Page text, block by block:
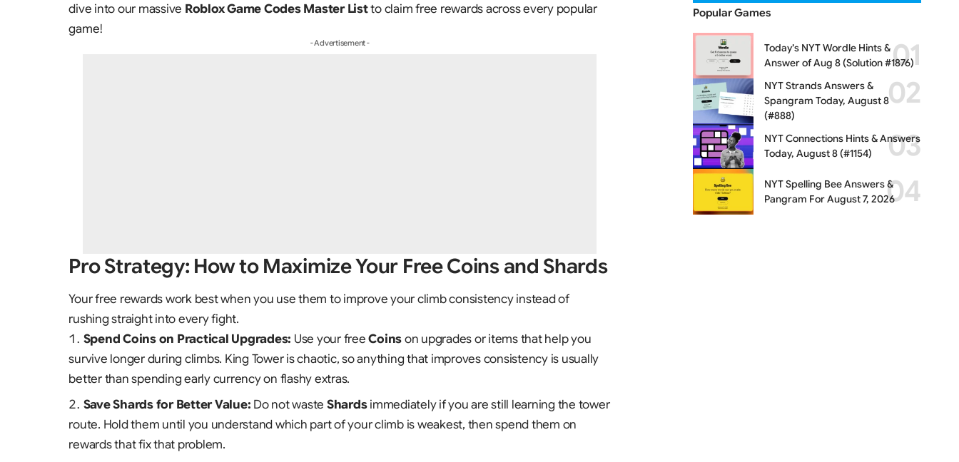
dive into our massive Roblox Game Codes Master Listto claim free rewards across every popular
game!
- Advertisement -
Pro Strategy: How to Maximize Your Free Coins and Shards
Your free rewards work best when you use them to improve your climb consistency instead of
rushing straight into every fight.
Spend Coins on Practical Upgrades: Use your freeCoinson upgrades or items that help you
survive longer during climbs. King Tower is chaotic, so anything that improves consistency is usually
better than spending early currency on flashy extras.
Save Shards for Better Value: Do not waste Shardsimmediately if you are still learning the tower
route. Hold them until you understand which part of your climb is weakest, then spend them on
rewards that fix that problem.
Popular Games
Today’s NYT Wordle Hints &
Answer of Aug 8 (Solution #1876)
NYT Strands Answers &
Spangram Today, August 8
(#888)
NYT Connections Hints & Answers
Today, August 8 (#1154)
NYT Spelling Bee Answers &
Pangram For August 7, 2026